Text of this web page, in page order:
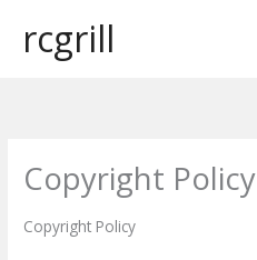
rcgrill
Copyright Policy
Copyright Policy